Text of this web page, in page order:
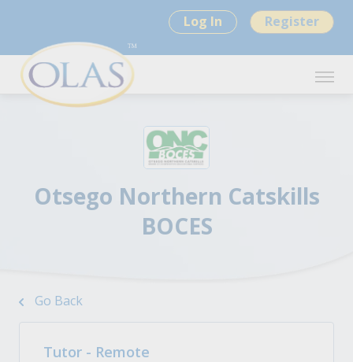
Log In Register
Otsego Northern Catskills
BOCES
Go Back
Tutor - Remote